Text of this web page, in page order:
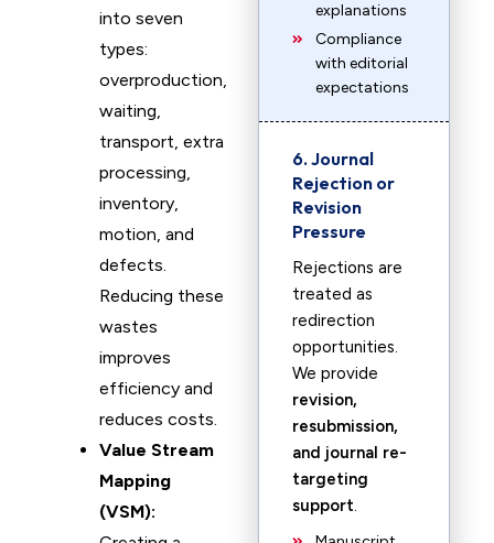
into seven
types:
overproduction,
waiting,
transport, extra
processing,
inventory,
motion, and
defects.
Reducing these
wastes
improves
efficiency and
reduces costs.
Value Stream
Mapping
(VSM):
explanations
Compliance
with editorial
expectations
6. Journal
Rejection or
Revision
Pressure
Rejections are
treated as
redirection
opportunities.
We provide
revision,
resubmission,
and journal re-
targeting
support.